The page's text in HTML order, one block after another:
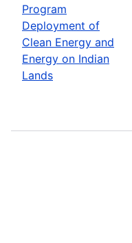
Program
Deployment of
Clean Energy and
Energy on Indian
Lands